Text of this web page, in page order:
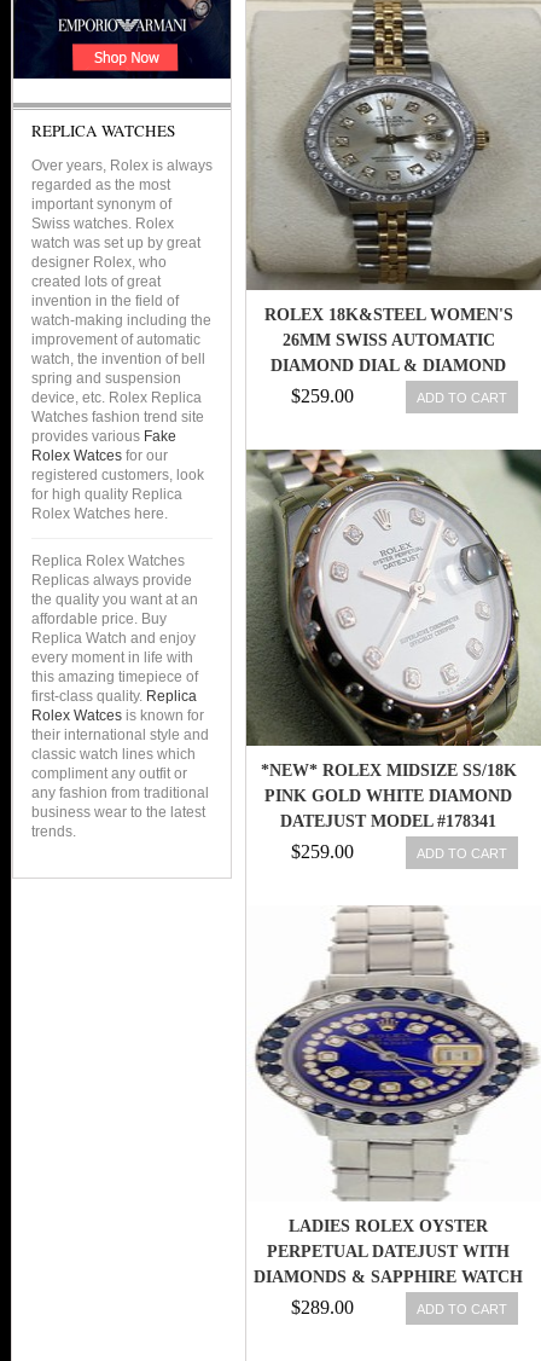
ROLEX 18K&STEEL WOMEN'S
26MM SWISS AUTOMATIC
DIAMOND DIAL & DIAMOND
BEZEL WATCH
$259.00 ADD TO CART
*NEW* ROLEX MIDSIZE SS/18K
PINK GOLD WHITE DIAMOND
DATEJUST MODEL #178341
$259.00 ADD TO CART
LADIES ROLEX OYSTER
PERPETUAL DATEJUST WITH
DIAMONDS & SAPPHIRE WATCH
$289.00 ADD TO CART
REPLICA WATCHES
Over years, Rolex is always
regarded as the most
important synonym of
Swiss watches. Rolex
watch was set up by great
designer Rolex, who
created lots of great
invention in the field of
watch-making including the
improvement of automatic
watch, the invention of bell
spring and suspension
device, etc. Rolex Replica
Watches fashion trend site
provides various Fake
Rolex Watces for our
registered customers, look
for high quality Replica
Rolex Watches here.
Replica Rolex Watches
Replicas always provide
the quality you want at an
affordable price. Buy
Replica Watch and enjoy
every moment in life with
this amazing timepiece of
first-class quality. Replica
Rolex Watces is known for
their international style and
classic watch lines which
compliment any outfit or
any fashion from traditional
business wear to the latest
trends.